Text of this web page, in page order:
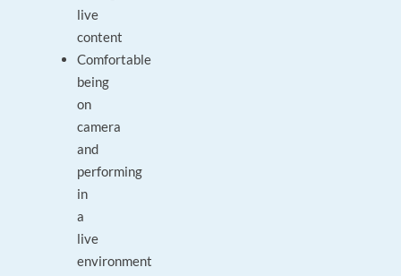
live
content
Comfortable
being
on
camera
and
performing
in
a
live
environment